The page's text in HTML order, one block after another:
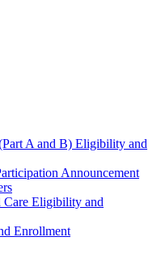
A and B) Eligibility and
Announcement
Care Eligibility and
Enrollment